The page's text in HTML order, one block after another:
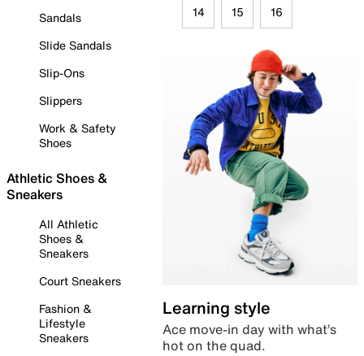
Sandals
Slide Sandals
Slip-Ons
Slippers
Work & Safety
Shoes
Athletic Shoes &
Sneakers
All Athletic
Shoes &
Sneakers
Court Sneakers
Fashion &
Lifestyle
Sneakers
14 15 16
Learning style
Ace move-in day with what’s
hot on the quad.